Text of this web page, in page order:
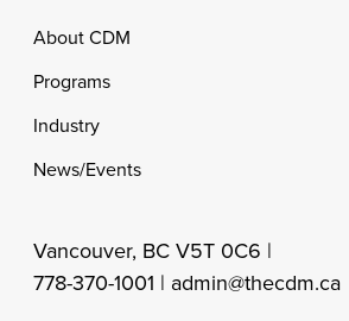
Footer
About CDM
Programs
Industry
News/Events
Vancouver, BC V5T 0C6 |
778-370-1001 | admin@thecdm.ca